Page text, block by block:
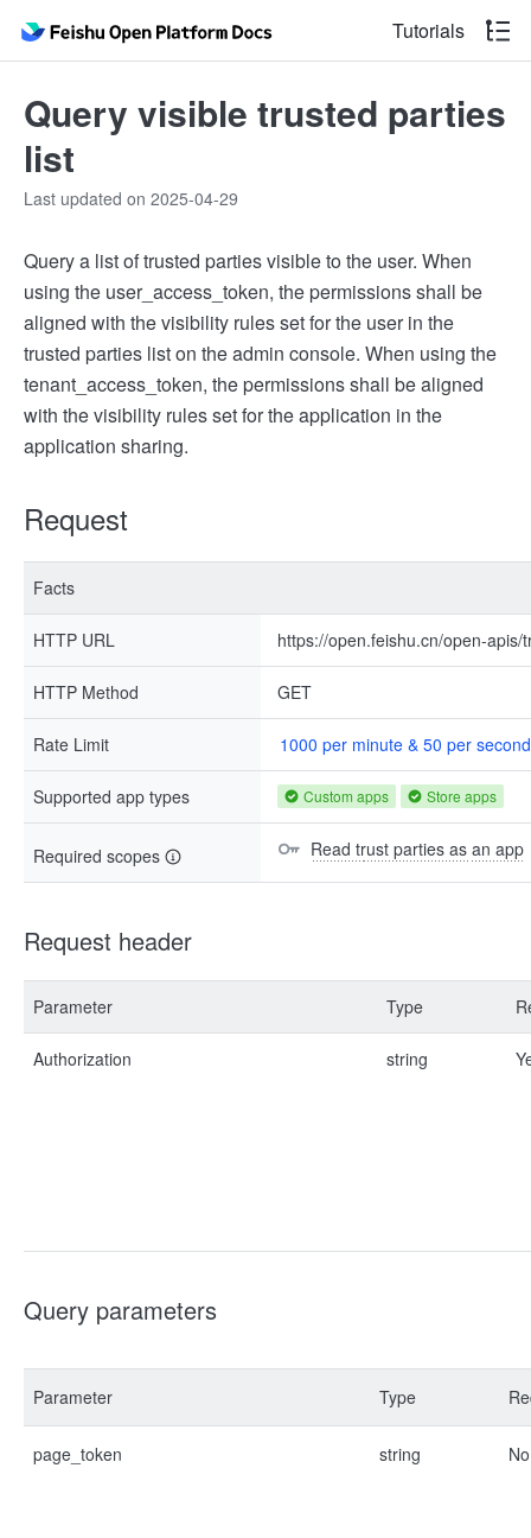
Tutorials
Query visible trusted parties
list
Last updated on 2025-04-29
Query a list of trusted parties visible to the user. When
using the user_access_token, the permissions shall be
aligned with the visibility rules set for the user in the
trusted parties list on the admin console. When using the
tenant_access_token, the permissions shall be aligned
with the visibility rules set for the application in the
application sharing.
Request
Facts
HTTP URL https://open.feishu.cn/open-
HTTP Method GET
Rate Limit 1000 per minute & 50 per second
Supported app types Custom apps Store apps
Required scopes Read trust parties as an app
Request header
Parameter Type
Authorization string
Query parameters
Parameter Type
page_token string No